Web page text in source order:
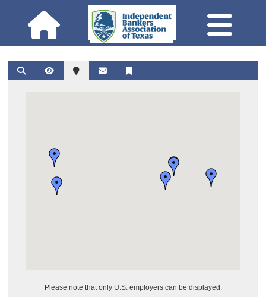
Please note that only U.S. employers can be displayed.